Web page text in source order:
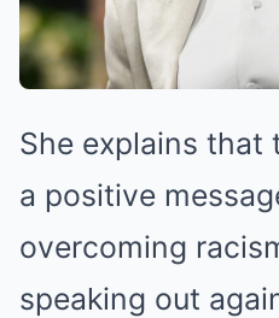
She explains that
a positive
overcoming
speaking out